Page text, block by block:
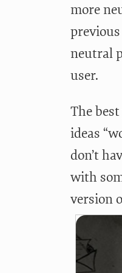
more
neutral
user.
The
ideas
don’t
with
version